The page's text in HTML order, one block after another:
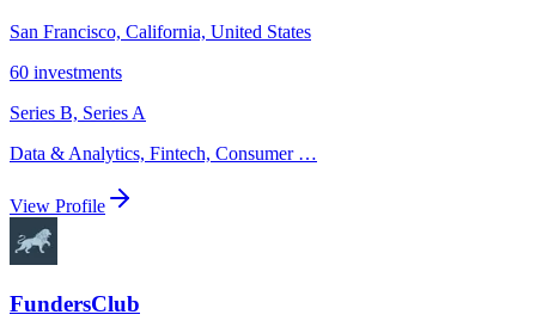
San Francisco, California, United States
60 investments
Series B, Series A
Data & Analytics, Fintech, Consumer…
View Profile
FundersClub